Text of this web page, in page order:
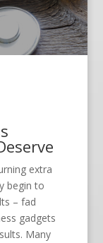
extra
begin to
– fad
gadgets
Many